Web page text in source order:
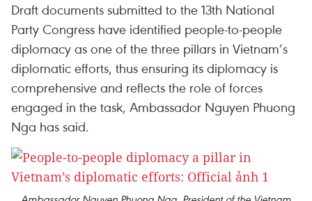
Draft documents submitted to the 13th National
Party Congress have identified people-to-people
diplomacy as one of the three pillars in Vietnam’s
diplomatic efforts, thus ensuring its diplomacy is
comprehensive and reflects the role of forces
engaged in the task, Ambassador Nguyen Phuong
Nga has said.